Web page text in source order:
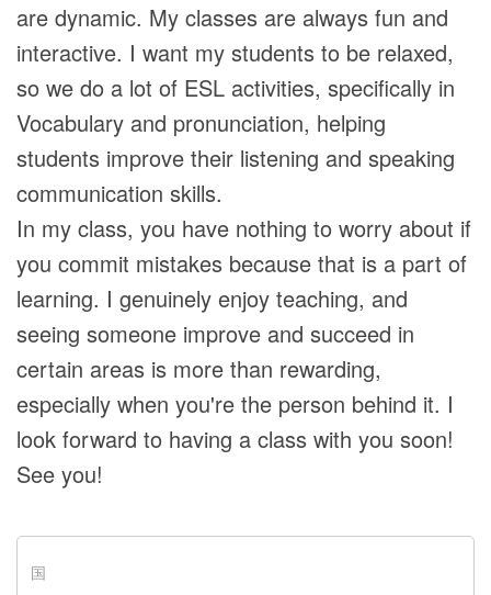
are dynamic. My classes are always fun and
interactive. I want my students to be relaxed,
so we do a lot of ESL activities, specifically in
Vocabulary and pronunciation, helping
students improve their listening and speaking
communication skills.
In my class, you have nothing to worry about if
you commit mistakes because that is a part of
learning. I genuinely enjoy teaching, and
seeing someone improve and succeed in
certain areas is more than rewarding,
especially when you're the person behind it. I
look forward to having a class with you soon!
See you!
国